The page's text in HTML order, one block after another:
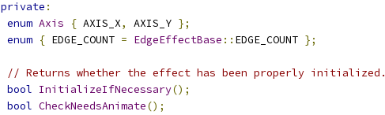
private :
enum Axis { AXIS_X, AXIS_Y };
enum { EDGE_COUNT = EdgeEffectBase :: EDGE_COUNT };
// Returns whether the effect has been properly initialized.
bool InitializeIfNecessary();
bool CheckNeedsAnimate();